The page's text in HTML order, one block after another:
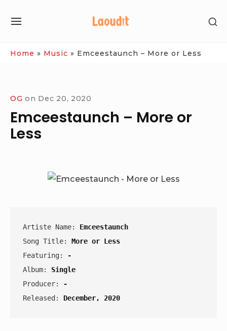
SITE
Home » Music » Emceestaunch – More or Less
OG on Dec 20, 2020
Emceestaunch – More or
Less
Artiste Name: Emceestaunch
Song Title: More or Less
Featuring:
-
Album: Single
Producer:
-
Released: December, 2020